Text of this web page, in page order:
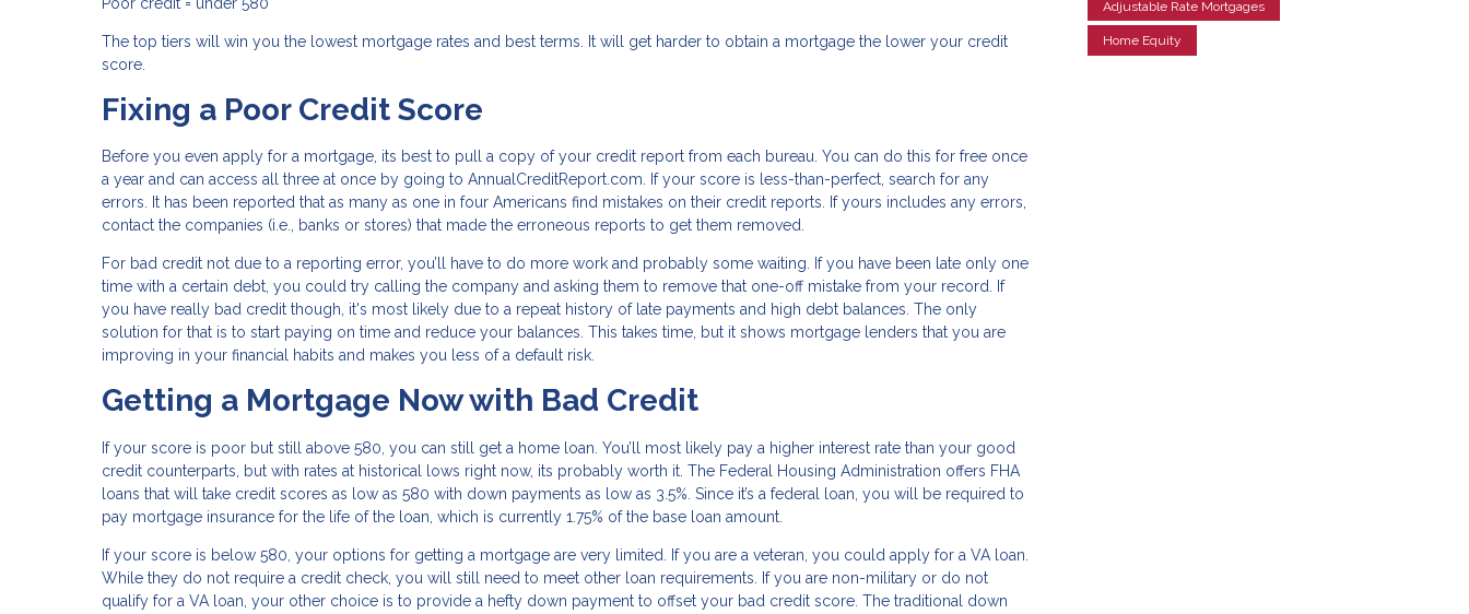
The top tiers will win you the lowest mortgage rates and best terms. It will get harder to obtain a mortgage the lower your credit
score.
Fixing a Poor Credit Score
Before you even apply for a mortgage, its best to pull a copy of your credit report from each bureau. You can do this for free once
a year and can access all three at once by going to AnnualCreditReport.com. If your score is less-than-perfect, search for any
errors. It has been reported that as many as one in four Americans find mistakes on their credit reports. If yours includes any errors,
contact the companies (i.e., banks or stores) that made the erroneous reports to get them removed.
For bad credit not due to a reporting error, you’ll have to do more work and probably some waiting. If you have been late only one
time with a certain debt, you could try calling the company and asking them to remove that one-off mistake from your record. If
you have really bad credit though, it's most likely due to a repeat history of late payments and high debt balances. The only
solution for that is to start paying on time and reduce your balances. This takes time, but it shows mortgage lenders that you are
improving in your financial habits and makes you less of a default risk.
Getting a Mortgage Now with Bad Credit
If your score is poor but still above 580, you can still get a home loan. You’ll most likely pay a higher interest rate than your good
credit counterparts, but with rates at historical lows right now, its probably worth it. The Federal Housing Administration offers FHA
loans that will take credit scores as low as 580 with down payments as low as 3.5%. Since it’s a federal loan, you will be required to
pay mortgage insurance for the life of the loan, which is currently 1.75% of the base loan amount.
If your score is below 580, your options for getting a mortgage are very limited. If you are a veteran, you could apply for a VA loan.
While they do not require a credit check, you will still need to meet other loan requirements. If you are non-military or do not
qualify for a VA loan, your other choice is to provide a hefty down payment to offset your bad credit score. The traditional down
Adjustable Rate Mortgages
Home Equity